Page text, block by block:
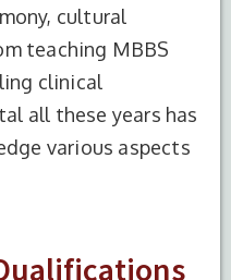
cultural
teaching MBBS
clinical
all these years has
various aspects
2003
NEHU,
Meghalaya
2006
Sikkim
Manipal
and